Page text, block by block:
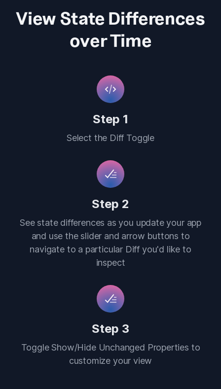
View State Differences
over Time
Step 1
Select the Diff Toggle
Step 2
See state differences as you update your app
and use the slider and arrow buttons to
navigate to a particular Diff you'd like to
inspect
Step 3
Toggle Show/Hide Unchanged Properties to
customize your view